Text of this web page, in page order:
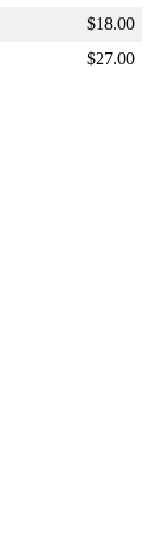
$18.00
$27.00